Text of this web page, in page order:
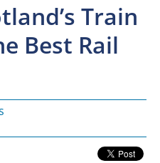
Train
Best Rail